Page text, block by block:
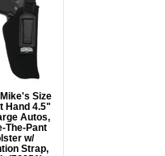
Size
Hand 4.5"
Autos,
The-Pant
w/
Strap,